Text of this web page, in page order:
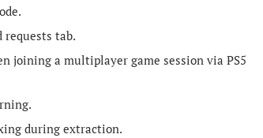
tab.
joining a multiplayer game session via PS5
during extraction.